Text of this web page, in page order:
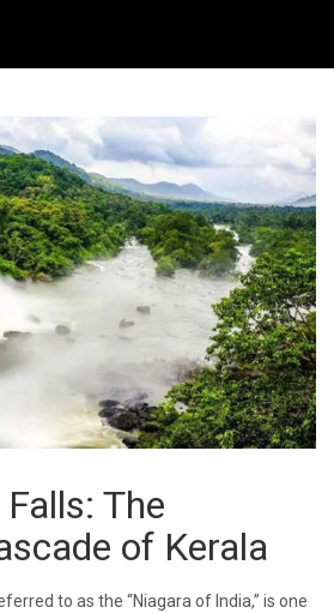
The
of Kerala
to as the “Niagara of India,” is one